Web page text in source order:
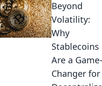
Beyond
Volatility:
Why
Stablecoins
Are a Game-
Changer for